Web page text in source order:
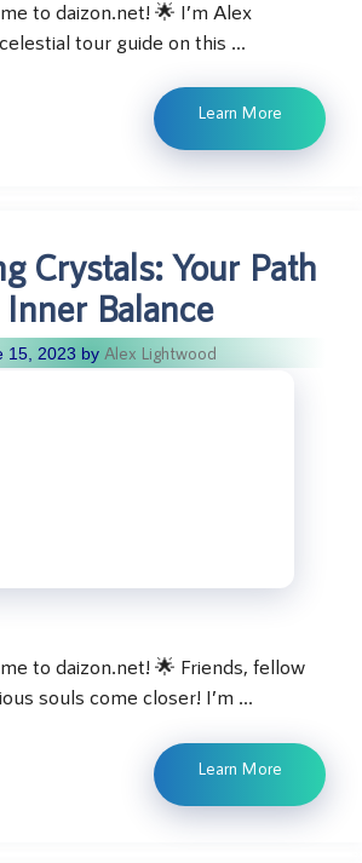
to daizon.net! 🌟 I’m Alex
tour guide on this …
Learn More
Crystals: Your Path
Balance
15, 2023 by Alex Lightwood
to daizon.net! 🌟 Friends, fellow
souls come closer! I’m …
Learn More